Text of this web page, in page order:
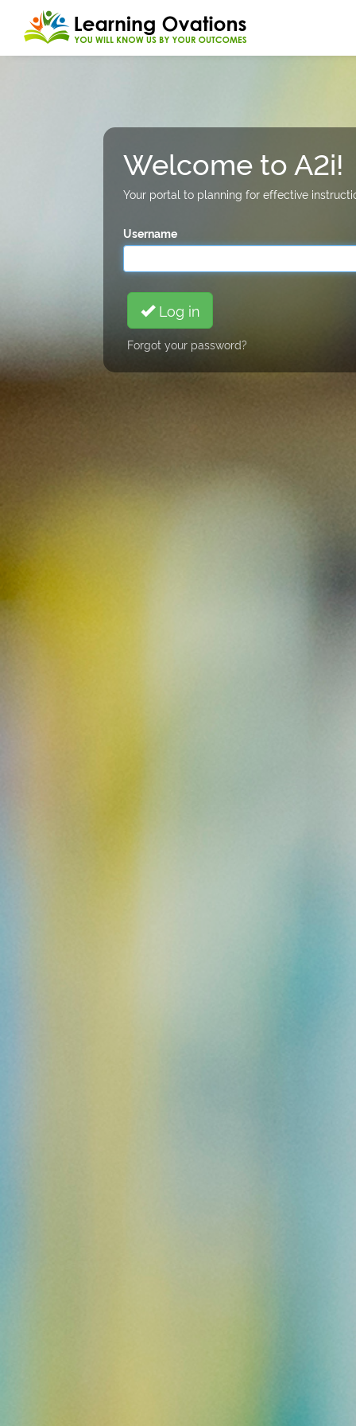
Welcome to A2i!
Your portal to planning for effective
Username
Log in
Forgot your password?